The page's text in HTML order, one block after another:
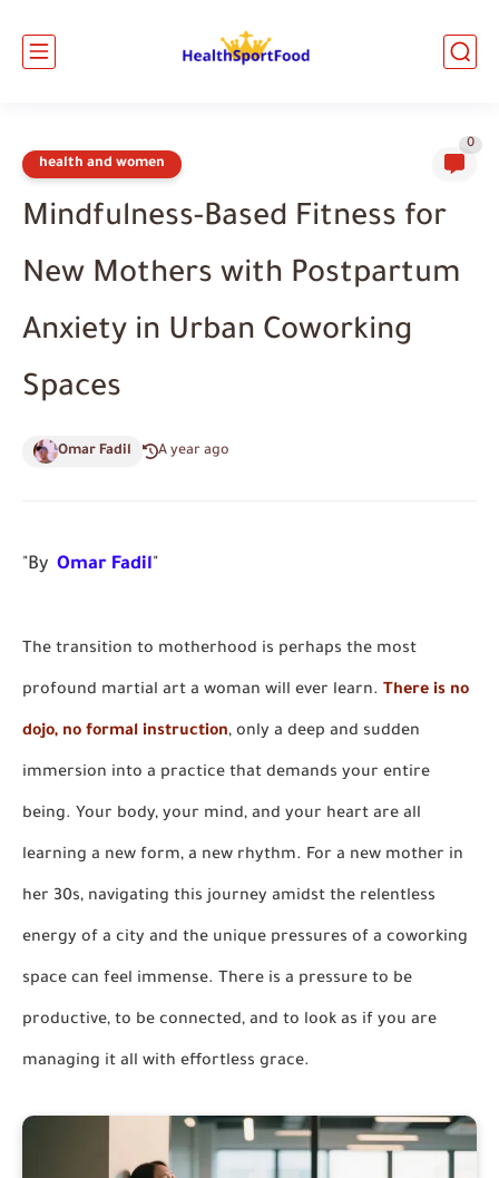
health and women
0
Mindfulness-Based Fitness for
New Mothers with Postpartum
Anxiety in Urban Coworking
Spaces
Omar Fadil A year ago
"By Omar Fadil"
The transition to motherhood is perhaps the most
profound martial art a woman will ever learn. There is no
dojo, no formal instruction, only a deep and sudden
immersion into a practice that demands your entire
being. Your body, your mind, and your heart are all
learning a new form, a new rhythm. For a new mother in
her 30s, navigating this journey amidst the relentless
energy of a city and the unique pressures of a coworking
space can feel immense. There is a pressure to be
productive, to be connected, and to look as if you are
managing it all with effortless grace.